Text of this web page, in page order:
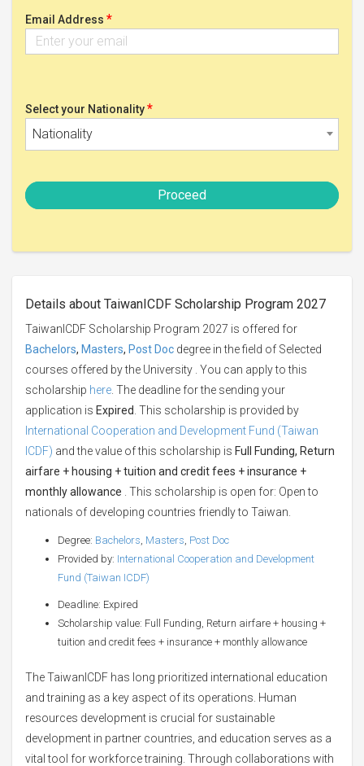
Email Address *
Select your Nationality*
Nationality
Proceed
Details about TaiwanICDF Scholarship Program 2027
TaiwanICDF Scholarship Program 2027 is offered for
Bachelors, Masters, Post Doc degree in the field of Selected
courses offered by the University . You can apply to this
scholarship here . The deadline for the sending your
application is Expired . This scholarship is provided by
International Cooperation and Development Fund (Taiwan
ICDF) and the value of this scholarship is Full Funding, Return
airfare + housing + tuition and credit fees + insurance +
monthly allowance . This scholarship is open for: Open to
nationals of developing countries friendly to Taiwan.
Degree: Bachelors Masters Post Doc
Provided by: International Cooperation and Development
Fund (Taiwan ICDF)
Deadline: Expired
Scholarship value: Full Funding, Return airfare + housing +
tuition and credit fees + insurance + monthly allowance
The TaiwanICDF has long prioritized international education
and training as a key aspect of its operations. Human
resources development is crucial for sustainable
development in partner countries, and education serves as a
vital tool for workforce training. Through collaborations with